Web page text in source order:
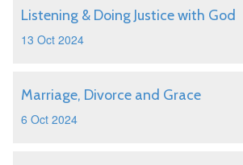
Listening & Doing Justice with God
13 Oct 2024
Marriage, Divorce and Grace
6 Oct 2024